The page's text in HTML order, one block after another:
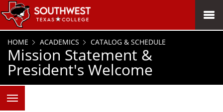
SKIP TO PAGE CONTENT
MENU
HOME ACADEMICS CATALOG & SCHEDULE
Mission Statement &
President's Welcome